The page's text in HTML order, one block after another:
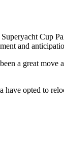
Cup
and
a great
have opted to